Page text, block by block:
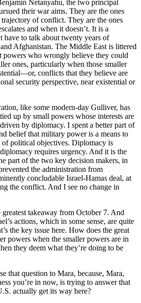
Netanyahu, the two principal
their war aims. They are the ones
of conflict. They are the ones
and when it doesn’t. It is a
have to talk about twenty years of
Afghanistan. The Middle East is littered
powers who wrongly believe they could
ones, particularly when those smaller
conflicts that they believe are
security perspective, near existential or
like some modern-day Gulliver, has
up by small powers whose interests are
by diplomacy. I spent a better part of
belief that military power is a means to
of political objectives. Diplomacy is
requires urgency. And it is the
part of the two key decision makers, in
the administration from
concludable Israel-Hamas deal, at
the conflict. And I see no change in
takeaway from October 7. And
actions, which in some sense, are quite
the key issue here. How does the great
powers when the smaller powers are in
they deem what they’re doing to be
that question to Mara, because, Mara,
you’re in now, is trying to answer that
actually get its way here?